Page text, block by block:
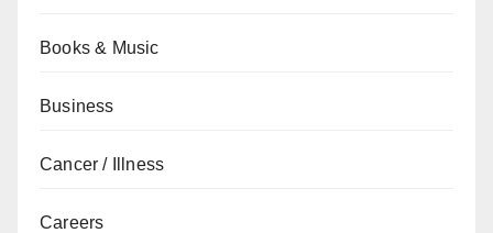
Books & Music
Business
Cancer / Illness
Careers